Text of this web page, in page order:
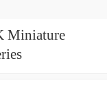
Miniature